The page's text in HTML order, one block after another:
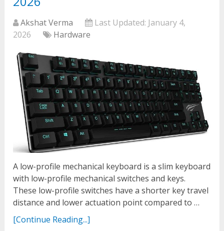
Akshat Verma Last Updated: January 4,
2026
Hardware
A low-profile mechanical keyboard is a slim keyboard
with low-profile mechanical switches and keys.
These low-profile switches have a shorter key travel
distance and lower actuation point compared to …
[Continue Reading...]